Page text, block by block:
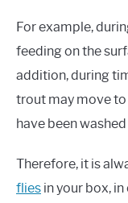
For example,
feeding on the
addition, during
trout may move
have been
Therefore, it is
flies in your box,